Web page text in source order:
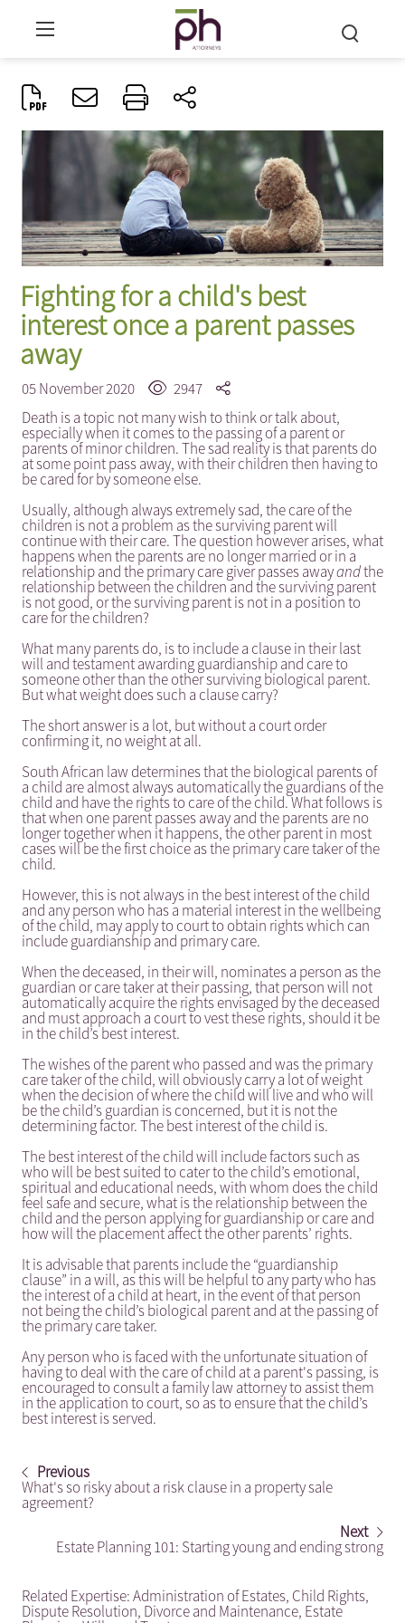
Fighting for a child's best
interest once a parent passes
away
05 November 2020
2947
Death is a topic not many wish to think or talk about,
especially when it comes to the passing of a parent or
parents of minor children. The sad reality is that parents do
at some point pass away, with their children then having to
be cared for by someone else.
Usually, although always extremely sad, the care of the
children is not a problem as the surviving parent will
continue with their care. The question however arises, what
happens when the parents are no longer married or in a
relationship and the primary care giver passes awayandthe
relationship between the children and the surviving parent
is not good, or the surviving parent is not in a position to
care for the children?
What many parents do, is to include a clause in their last
will and testament awarding guardianship and care to
someone other than the other surviving biological parent.
But what weight does such a clause carry?
The short answer is a lot, but without a court order
confirming it, no weight at all.
South African law determines that the biological parents of
a child are almost always automatically the guardians of the
child and have the rights to care of the child. What follows is
that when one parent passes away and the parents are no
longer together when it happens, the other parent in most
cases will be the first choice as the primary care taker of the
child.
However, this is not always in the best interest of the child
and any person who has a material interest in the wellbeing
of the child, may apply to court to obtain rights which can
include guardianship and primary care.
When the deceased, in their will, nominates a person as the
guardian or care taker at their passing, that person will not
automatically acquire the rights envisaged by the deceased
and must approach a court to vest these rights, should it be
in the child’s best interest.
The wishes of the parent who passed and was the primary
care taker of the child, will obviously carry a lot of weight
when the decision of where the child will live and who will
be the child’s guardian is concerned, but it is not the
determining factor. The best interest of the child is.
The best interest of the child will include factors such as
who will be best suited to cater to the child’s emotional,
spiritual and educational needs, with whom does the child
feel safe and secure, what is the relationship between the
child and the person applying for guardianship or care and
how will the placement affect the other parents’ rights.
It is advisable that parents include the “guardianship
clause” in a will, as this will be helpful to any party who has
the interest of a child at heart, in the event of that person
not being the child’s biological parent and at the passing of
the primary care taker.
Any person who is faced with the unfortunate situation of
having to deal with the care of child at a parent's passing, is
encouraged to consult a family law attorney to assist them
in the application to court, so as to ensure that the child’s
best interest is served.
Previous
What's so risky about a risk clause in a property sale
agreement?
Next
Estate Planning 101: Starting young and ending strong
Related Expertise:Administration of Estates, Child Rights,
Dispute Resolution, Divorce and Maintenance, Estate